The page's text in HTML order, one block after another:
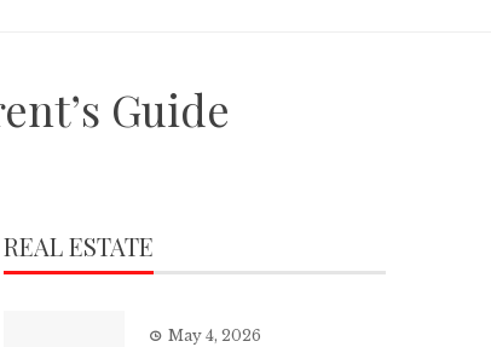
Guide
REAL ESTATE
May 4, 2026